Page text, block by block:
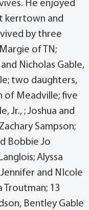
He enjoyed
kerrtown and
by three
of TN;
Nicholas Gable,
two daughters,
of Meadville; five
Jr., ; Joshua and
Sampson;
Bobbie Jo
Alyssa
and NIcole
Troutman; 13
Bentley Gable